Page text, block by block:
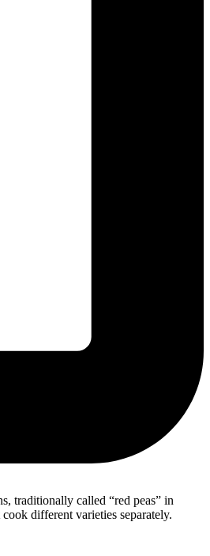
traditionally called “red peas” in
different varieties separately.